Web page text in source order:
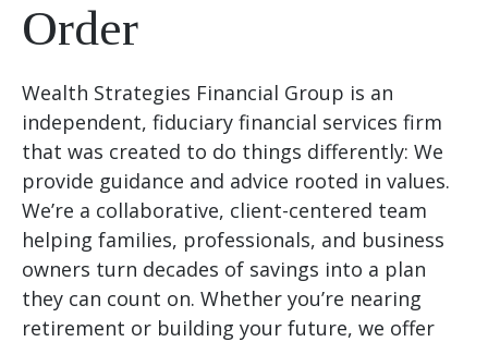
Order
Wealth Strategies Financial Group is an
independent, fiduciary financial services firm
that was created to do things differently: We
provide guidance and advice rooted in values.
We’re a collaborative, client-centered team
helping families, professionals, and business
owners turn decades of savings into a plan
they can count on. Whether you’re nearing
retirement or building your future, we offer